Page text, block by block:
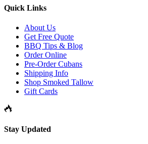
Quick Links
About Us
Get Free Quote
BBQ Tips & Blog
Order Online
Pre-Order Cubans
Shipping Info
Shop Smoked Tallow
Gift Cards
Stay Updated